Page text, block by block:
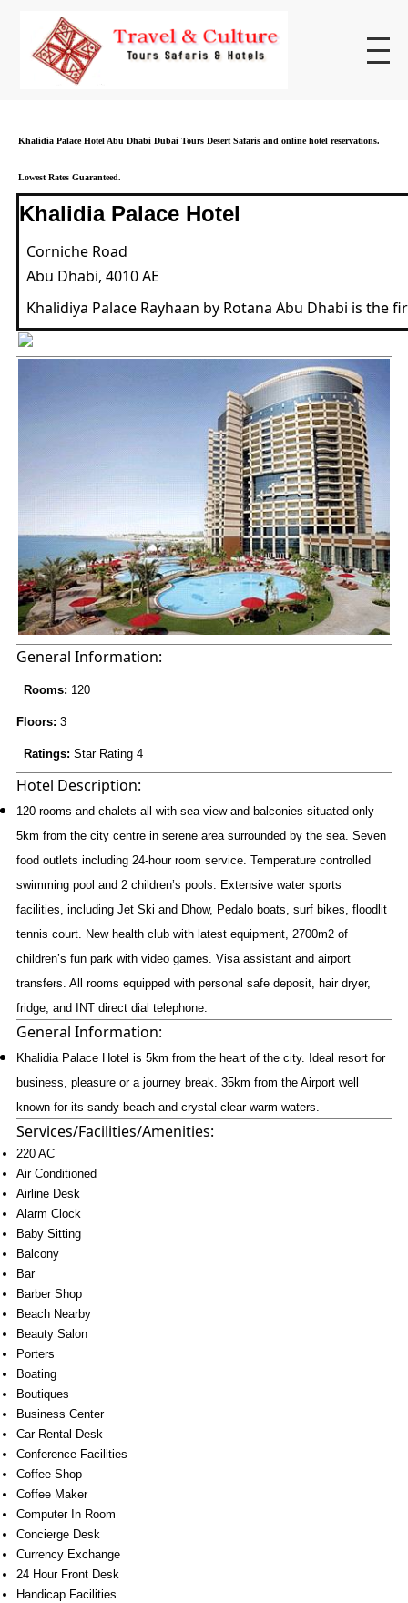
Khalidia Palace Hotel Abu Dhabi Dubai Tours Desert Safaris and online hotel reservations.
Lowest Rates Guaranteed.
Khalidia Palace Hotel
Corniche Road
Abu Dhabi, 4010 AE
Khalidiya Palace Rayhaan by Rotana Abu Dhabi is
General Information:
Rooms: 120
Floors: 3
Ratings: Star Rating 4
Hotel Description:
120 rooms and chalets all with sea view and balconies situated only
5km from the city centre in serene area surrounded by the sea. Seven
food outlets including 24-hour room service. Temperature controlled
swimming pool and 2 children’s pools. Extensive water sports
facilities, including Jet Ski and Dhow, Pedalo boats, surf bikes, floodlit
tennis court. New health club with latest equipment, 2700m2 of
children’s fun park with video games. Visa assistant and airport
transfers. All rooms equipped with personal safe deposit, hair dryer,
fridge, and INT direct dial telephone.
General Information:
Khalidia Palace Hotel is 5km from the heart of the city. Ideal resort for
business, pleasure or a journey break. 35km from the Airport well
known for its sandy beach and crystal clear warm waters.
Services/Facilities/Amenities:
220 AC
Air Conditioned
Airline Desk
Alarm Clock
Baby Sitting
Balcony
Bar
Barber Shop
Beach Nearby
Beauty Salon
Porters
Boating
Boutiques
Business Center
Car Rental Desk
Conference Facilities
Coffee Shop
Coffee Maker
Computer In Room
Concierge Desk
Currency Exchange
24 Hour Front Desk
Handicap Facilities